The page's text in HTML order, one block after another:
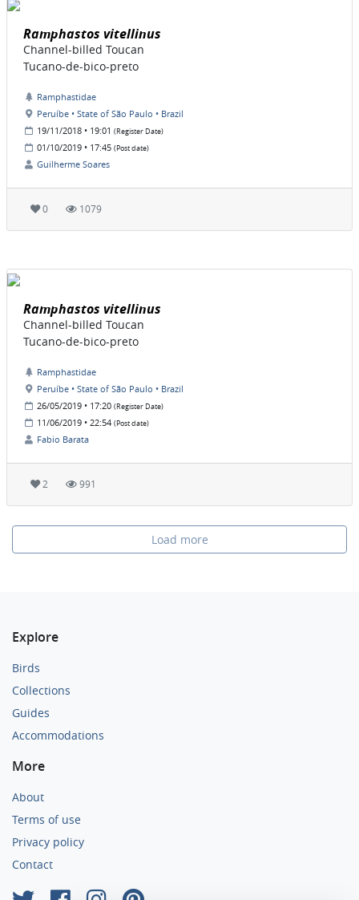
Ramphastos vitellinus
Channel-billed Toucan
Tucano-de-bico-preto
Ramphastidae
Peruíbe • State of São Paulo • Brazil
19/11/2018 • 19:01 (Register Date)
01/10/2019 • 17:45 (Post date)
Guilherme Soares
0 1079
Ramphastos vitellinus
Channel-billed Toucan
Tucano-de-bico-preto
Ramphastidae
Peruíbe • State of São Paulo • Brazil
26/05/2019 • 17:20 (Register Date)
11/06/2019 • 22:54 (Post date)
Fabio Barata
2 991
Load more
Explore
Birds
Collections
Guides
Accommodations
More
About
Terms of use
Privacy policy
Contact